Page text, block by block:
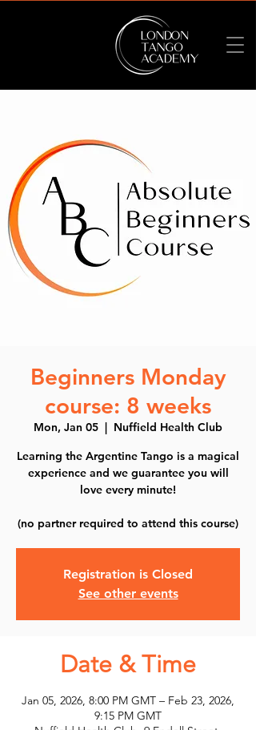
Beginners Monday
course: 8 weeks
Mon, Jan 05
  |
Nuffield Health Club
Learning the Argentine Tango is a magical
experience and we guarantee you will
love every minute!
(no partner required to attend this course)
Registration is Closed
See other events
Date & Time
Jan 05, 2026, 8:00 PM GMT – Feb 23, 2026,
9:15 PM GMT